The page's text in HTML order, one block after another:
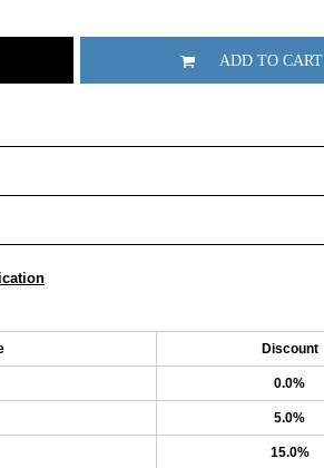
ADD TO CART
Discount
0.0%
5.0%
15.0%